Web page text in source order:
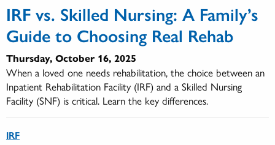
IRF vs. Skilled Nursing: A Family’s
Guide to Choosing Real Rehab
Thursday, October 16, 2025
When a loved one needs rehabilitation, the choice between an
Inpatient Rehabilitation Facility (IRF) and a Skilled Nursing
Facility (SNF) is critical. Learn the key differences.
IRF